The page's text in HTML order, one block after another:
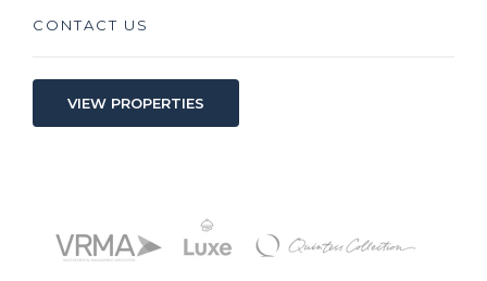
CONTACT US
VIEW PROPERTIES